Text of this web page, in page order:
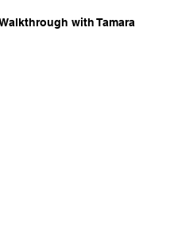
with Tamara